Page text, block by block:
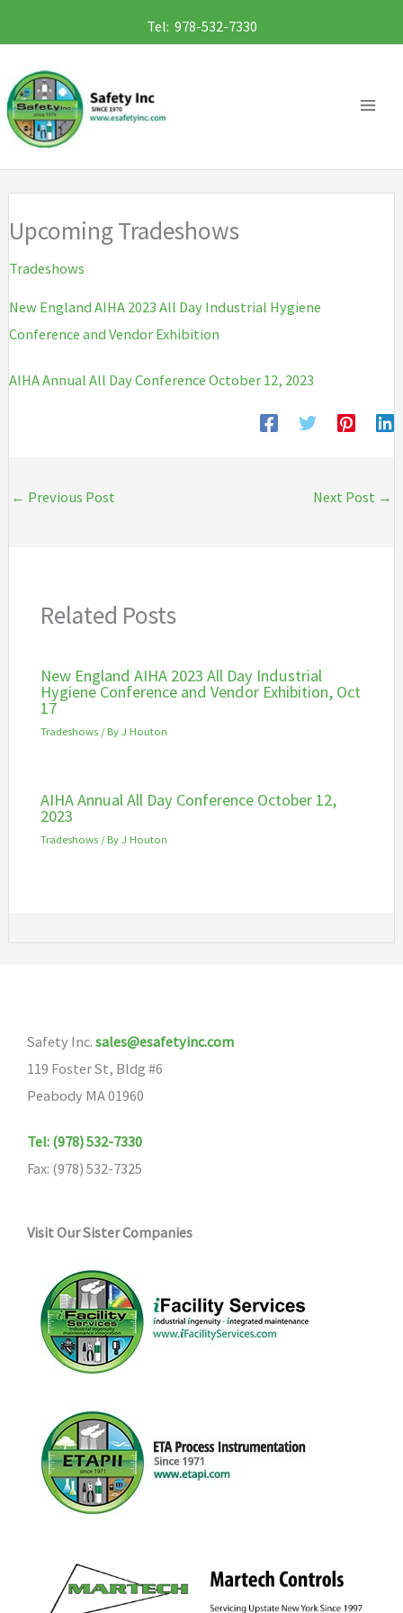
to
content
Tel: 978-532-7330
Upcoming Tradeshows
Tradeshows
New England AIHA 2023 All Day Industrial Hygiene
Conference and Vendor Exhibition
AIHA Annual All Day Conference October 12, 2023
← Previous Post Next Post →
Related Posts
New England AIHA 2023 All Day Industrial
Hygiene Conference and Vendor Exhibition, Oct
17
Tradeshows/ ByJ Houton
AIHA Annual All Day Conference October 12,
2023
Tradeshows/ ByJ Houton
Safety Inc. sales@esafetyinc.com
119 Foster St, Bldg #6
Peabody MA 01960
Tel: (978) 532-7330
Fax: (978) 532-7325
Visit Our Sister Companies